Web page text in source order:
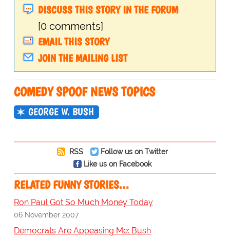
DISCUSS THIS STORY IN THE FORUM
[0 comments]
EMAIL THIS STORY
JOIN THE MAILING LIST
COMEDY SPOOF NEWS TOPICS
GEORGE W. BUSH
RSS
Follow us on Twitter
Like us on Facebook
RELATED FUNNY STORIES…
Ron Paul Got So Much Money Today
06 November 2007
Democrats Are Appeasing Me: Bush